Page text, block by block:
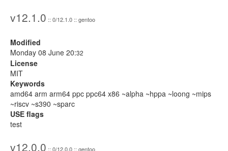
v12.1.0 :: 0/12.1.0 :: gentoo
Modified
Monday 08 June 20:32
License
MIT
Keywords
amd64 arm arm64 ppc ppc64 x86 ~alpha ~hppa ~loong ~mips
~riscv ~s390 ~sparc
USE flags
test
v12.0.0 :: 0/12.0.0 :: gentoo